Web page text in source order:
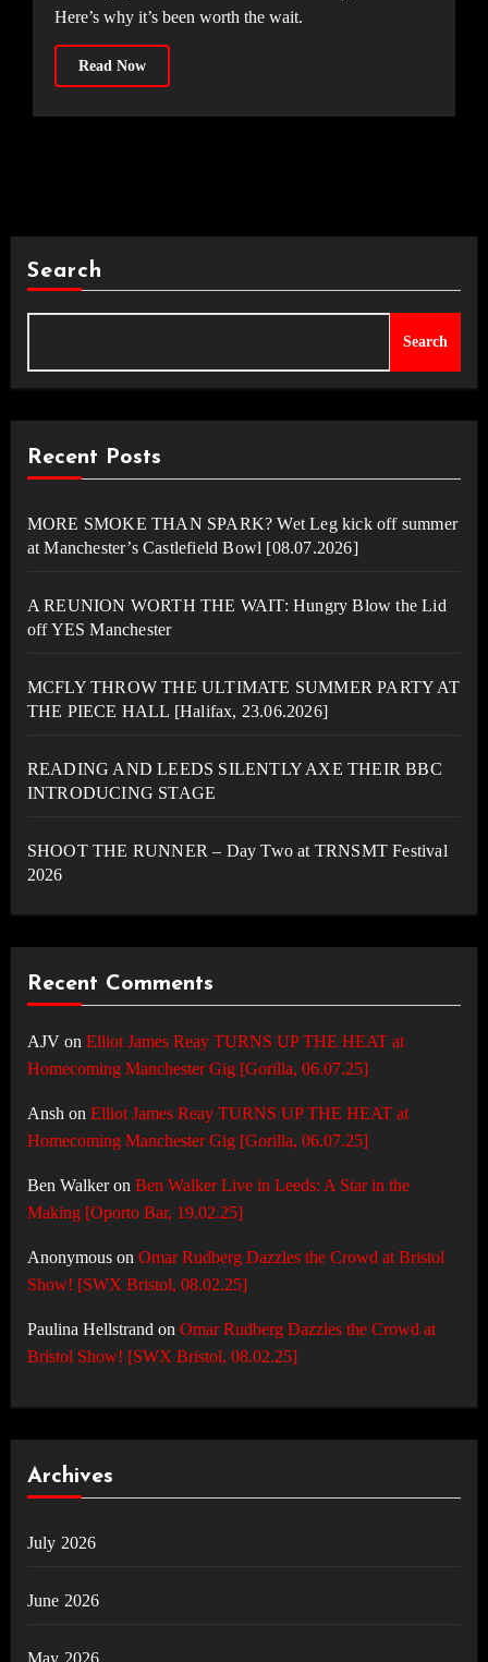
Here’s why it’s been worth the wait.
Read Now
Search
Search
Recent Posts
MORE SMOKE THAN SPARK? Wet Leg kick off summer
at Manchester’s Castlefield Bowl [08.07.2026]
A REUNION WORTH THE WAIT: Hungry Blow the Lid
off YES Manchester
MCFLY THROW THE ULTIMATE SUMMER PARTY AT
THE PIECE HALL [Halifax, 23.06.2026]
READING AND LEEDS SILENTLY AXE THEIR BBC
INTRODUCING STAGE
SHOOT THE RUNNER – Day Two at TRNSMT Festival
2026
Recent Comments
AJVon Elliot James Reay TURNS UP THE HEAT at
Homecoming Manchester Gig [Gorilla, 06.07.25]
Ansh on Elliot James Reay TURNS UP THE HEAT at
Homecoming Manchester Gig [Gorilla, 06.07.25]
Ben Walkeron Ben Walker Live in Leeds: A Star in the
Making [Oporto Bar, 19.02.25]
Anonymouson Omar Rudberg Dazzles the Crowd at Bristol
Show! [SWX Bristol, 08.02.25]
Paulina Hellstrand on Omar Rudberg Dazzles the Crowd at
Bristol Show! [SWX Bristol, 08.02.25]
Archives
July 2026
June 2026
May 2026